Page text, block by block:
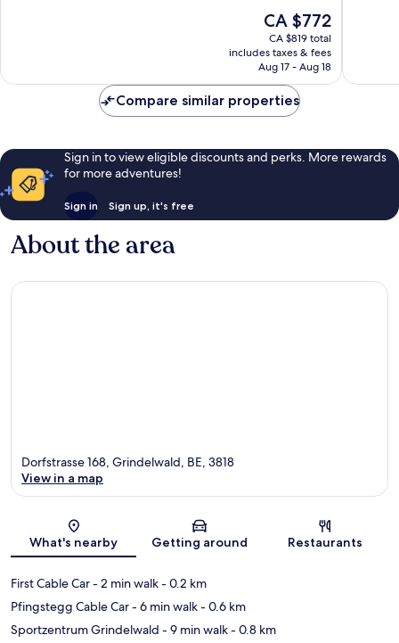
The
price
is
CA $772
CA $772
CA $819 total
includes taxes & fees
Aug 17 - Aug 18
Compare similar properties
Sign in to view eligible discounts and perks. More rewards
for more adventures!
Sign in Sign up, it's free
About the area
Map
Dorfstrasse 168, Grindelwald, BE, 3818
View in a map
What's nearby Getting around Restaurants
First Cable Car- 2 min walk- 0.2 km
Pfingstegg Cable Car- 6 min walk- 0.6 km
Sportzentrum Grindelwald - 9 min walk- 0.8 km